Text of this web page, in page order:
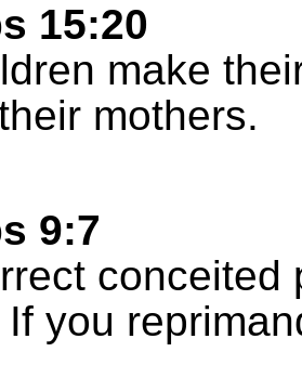
15:20
make
mothers.
9:7
you